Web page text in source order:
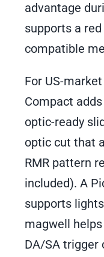
advantage
supports a
compatible
For US-
Compact
optic-ready
optic cut that
RMR pattern
included). A
supports
magwell
DA/SA trigger